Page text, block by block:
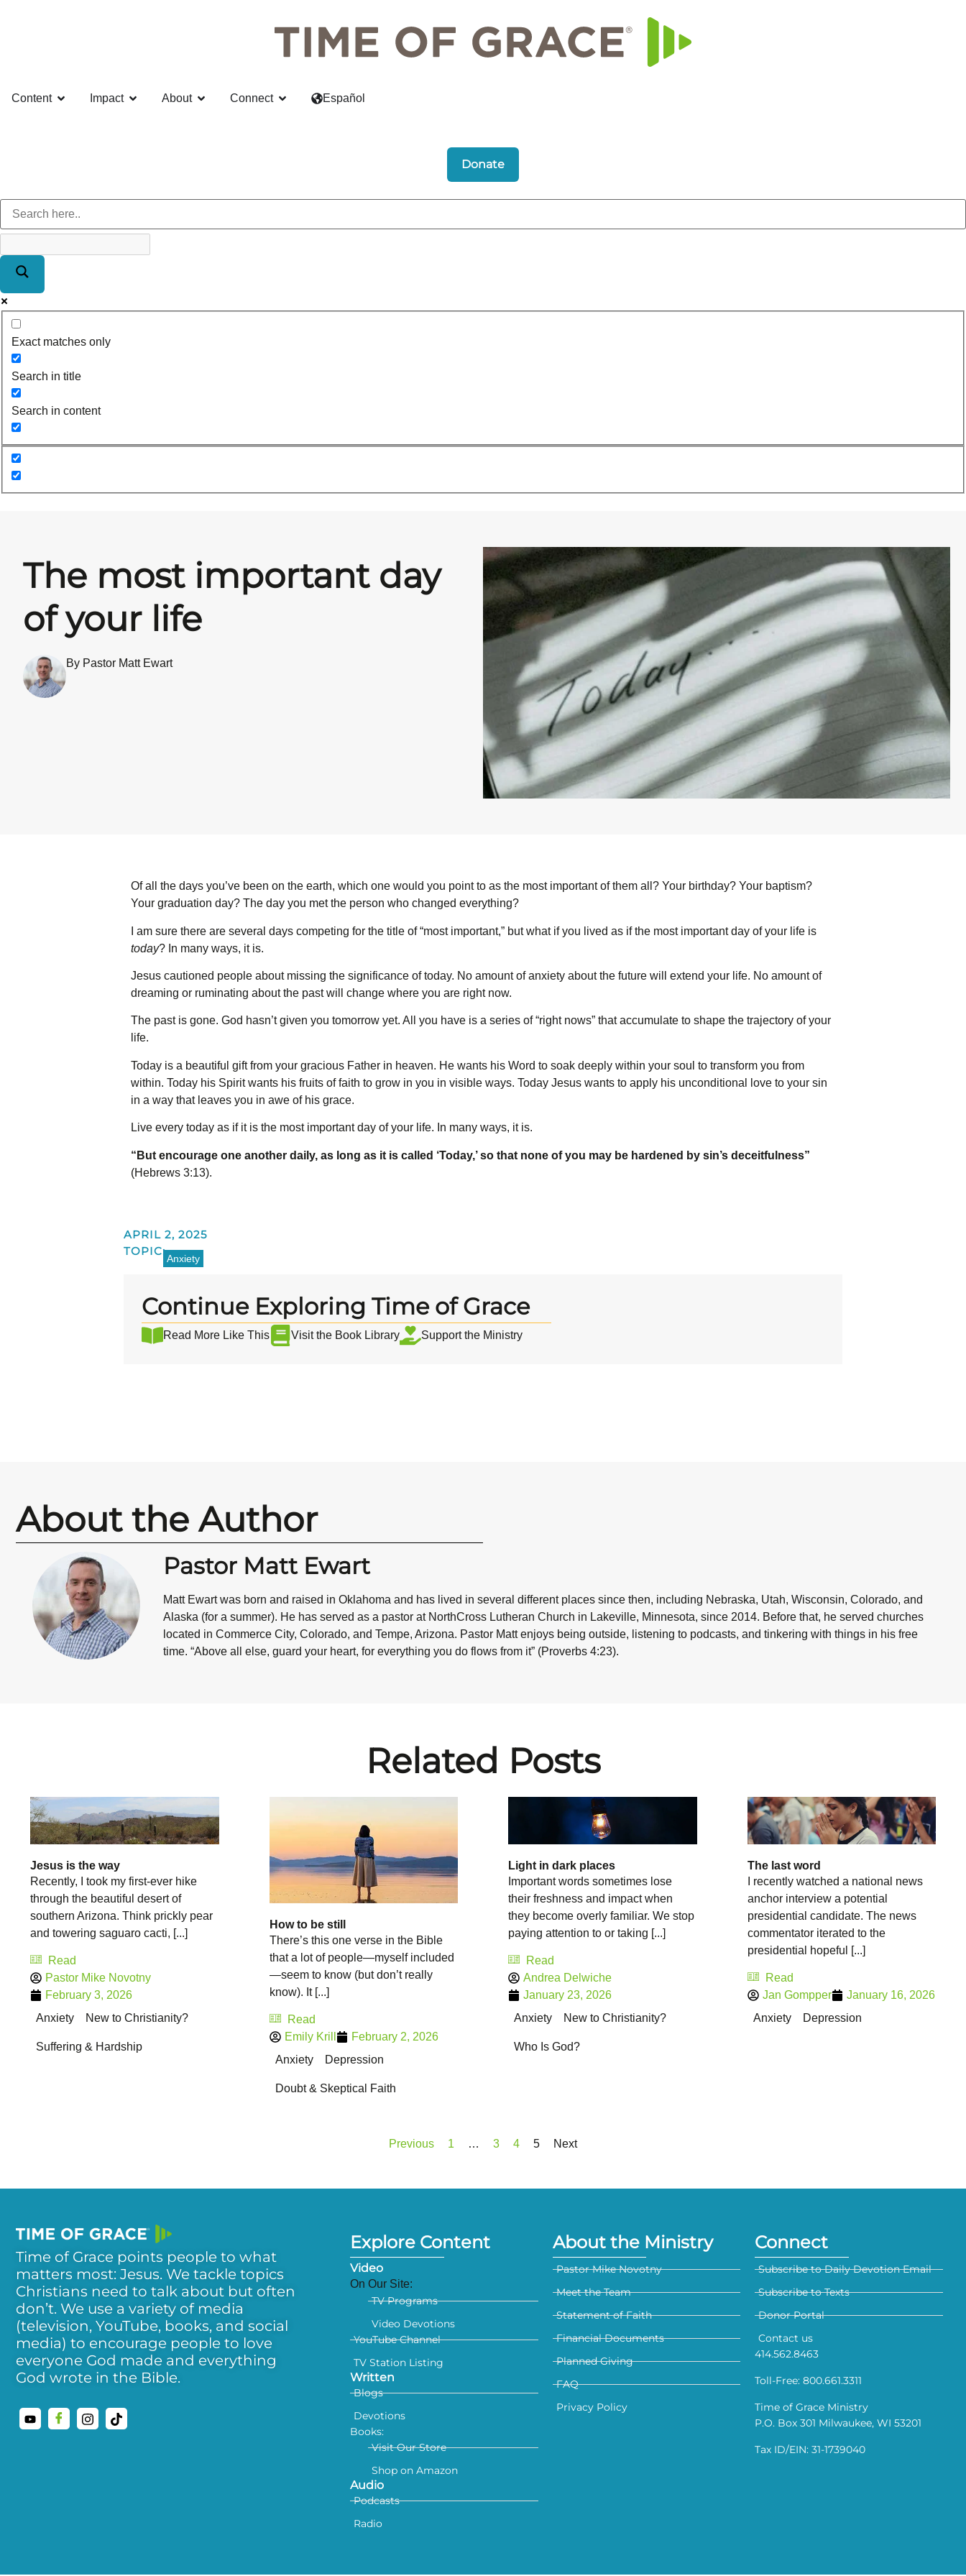
Content Impact About Connect Español
Donate
Exact matches only
Search in title
Search in content
The most important day
of your life
By Pastor Matt Ewart
Of all the days you’ve been on the earth, which one would you point to as the most important of them all? Your birthday? Your baptism?
Your graduation day? The day you met the person who changed everything?
I am sure there are several days competing for the title of “most important,” but what if you lived as if the most important day of your life is
today? In many ways, it is.
Jesus cautioned people about missing the significance of today. No amount of anxiety about the future will extend your life. No amount of
dreaming or ruminating about the past will change where you are right now.
The past is gone. God hasn’t given you tomorrow yet. All you have is a series of “right nows” that accumulate to shape the trajectory of your
life.
Today is a beautiful gift from your gracious Father in heaven. He wants his Word to soak deeply within your soul to transform you from
within. Today his Spirit wants his fruits of faith to grow in you in visible ways. Today Jesus wants to apply his unconditional love to your sin
in a way that leaves you in awe of his grace.
Live every today as if it is the most important day of your life. In many ways, it is.
“But encourage one another daily, as long as it is called ‘Today,’ so that none of you may be hardened by sin’s deceitfulness”
(Hebrews 3:13).
APRIL 2, 2025
TOPIC:
Anxiety
Continue Exploring Time of Grace
Read More Like This Visit the Book Library Support the Ministry
About the Author
Pastor Matt Ewart
Matt Ewart was born and raised in Oklahoma and has lived in several different places since then, including Nebraska, Utah, Wisconsin, Colorado, and
Alaska (for a summer). He has served as a pastor at NorthCross Lutheran Church in Lakeville, Minnesota, since 2014. Before that, he served churches
located in Commerce City, Colorado, and Tempe, Arizona. Pastor Matt enjoys being outside, listening to podcasts, and tinkering with things in his free
time. “Above all else, guard your heart, for everything you do flows from it” (Proverbs 4:23).
Related Posts
Jesus is the way
Recently, I took my first-ever hike
through the beautiful desert of
southern Arizona. Think prickly pear
and towering saguaro cacti, [...]
Read
Pastor Mike Novotny
February 3, 2026
Anxiety
New to Christianity?
Suffering & Hardship
How to be still
There’s this one verse in the Bible
that a lot of people—myself included
—seem to know (but don’t really
know). It [...]
Read
Emily Krill
February 2, 2026
Anxiety
Depression
Doubt & Skeptical Faith
Light in dark places
Important words sometimes lose
their freshness and impact when
they become overly familiar. We stop
paying attention to or taking [...]
Read
Andrea Delwiche
January 23, 2026
Anxiety
New to Christianity?
Who Is God?
The last word
I recently watched a national news
anchor interview a potential
presidential candidate. The news
commentator iterated to the
presidential hopeful [...]
Read
Jan Gompper
January 16, 2026
Anxiety
Depression
Previous 1 … 3 4 5 Next
Time of Grace points people to what
matters most: Jesus. We tackle topics
Christians need to talk about but often
don’t. We use a variety of media
(television, YouTube, books, and social
media) to encourage people to love
everyone God made and everything
God wrote in the Bible.
Explore Content
Video
On Our Site:
TV Programs
Video Devotions
YouTube Channel
TV Station Listing
Written
Blogs
Devotions
Books:
Visit Our Store
Shop on Amazon
Audio
Podcasts
Radio
About the Ministry
Pastor Mike Novotny
Meet the Team
Statement of Faith
Financial Documents
Planned Giving
FAQ
Privacy Policy
Connect
Subscribe to Daily Devotion Email
Subscribe to Texts
Donor Portal
Contact us
414.562.8463
Toll-Free: 800.661.3311
Time of Grace Ministry
P.O. Box 301 Milwaukee, WI 53201
Tax ID/EIN: 31-1739040